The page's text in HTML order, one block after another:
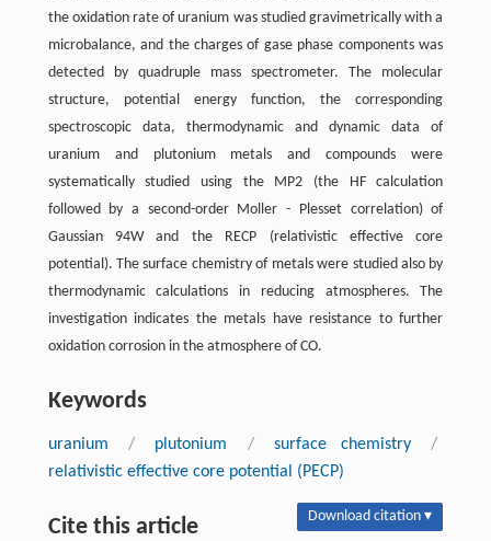
the oxidation rate of uranium was studied gravimetrically with a
microbalance, and the charges of gase phase components was
detected by quadruple mass spectrometer. The molecular
structure, potential energy function, the corresponding
spectroscopic data, thermodynamic and dynamic data of
uranium and plutonium metals and compounds were
systematically studied using the MP2 (the HF calculation
followed by a second-order Moller - Plesset correlation) of
Gaussian 94W and the RECP (relativistic effective core
potential). The surface chemistry of metals were studied also by
thermodynamic calculations in reducing atmospheres. The
investigation indicates the metals have resistance to further
oxidation corrosion in the atmosphere of CO.
Keywords
uranium / plutonium / surface chemistry
/
relativistic effective core potential (PECP)
Cite this article Download citation ▾